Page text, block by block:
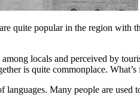
quite popular in the region
locals and perceived by
is quite commonplace.
Many people are